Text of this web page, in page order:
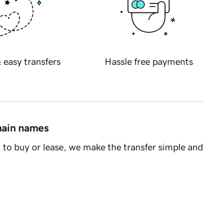
easy transfers Hassle free payments
names
buy or lease, we make the transfer simple and